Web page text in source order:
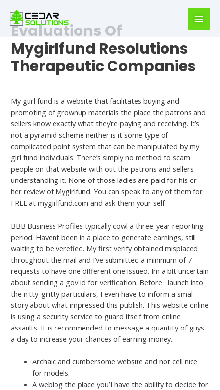
writer
https://book-
success.com/
Evaluations Of
Mygirlfund Resolutions
Therapeutic Companies
My gurl fund is a website that facilitates buying and
promoting of grownup materials the place the patrons and
sellers know exactly what they’re paying and receiving. It’s
not a pyramid scheme neither is it some type of
complicated point system that can be manipulated by my
girl fund individuals. There’s simply no method to scam
people on that website with out the patrons and sellers
understanding it. None of those ladies are paid for his or
her review of Mygirlfund. You can speak to any of them for
FREE at mygirlfund.com and ask them your self.
BBB Business Profiles typically cowl a three-year reporting
period. Havent been in a place to generate earnings, still
waiting to be verefied. My first verify obtained misplaced
throughout the mail and I’ve submitted a minimum of 7
requests to have one different one issued. Im a bit uncertain
about sending a gov id for verification. Before I launch into
the nitty-gritty particulars, I even have to inform a small
story about what impressed this publish. This website online
is using a security service to guard itself from online
assaults. It is recommended to message a quantity of guys
a day to increase your chances of earning money.
Archaic and cumbersome website and not cell nice
for models.
A weblog the place you’ll have the ability to decide for